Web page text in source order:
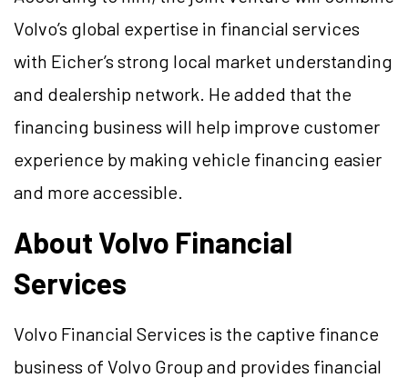
Volvo’s global expertise in financial services
with Eicher’s strong local market understanding
and dealership network. He added that the
financing business will help improve customer
experience by making vehicle financing easier
and more accessible.
About Volvo Financial
Services
Volvo Financial Services is the captive finance
business of Volvo Group and provides financial